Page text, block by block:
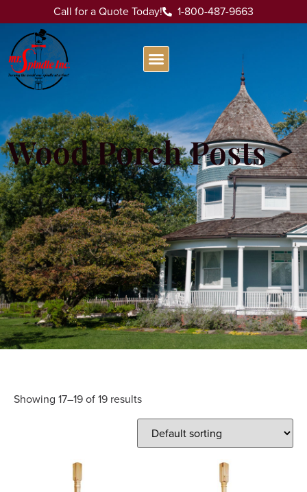
Call for a Quote Today! 1-800-487-9663
Wood Porch Posts
Showing 17–19 of 19 results